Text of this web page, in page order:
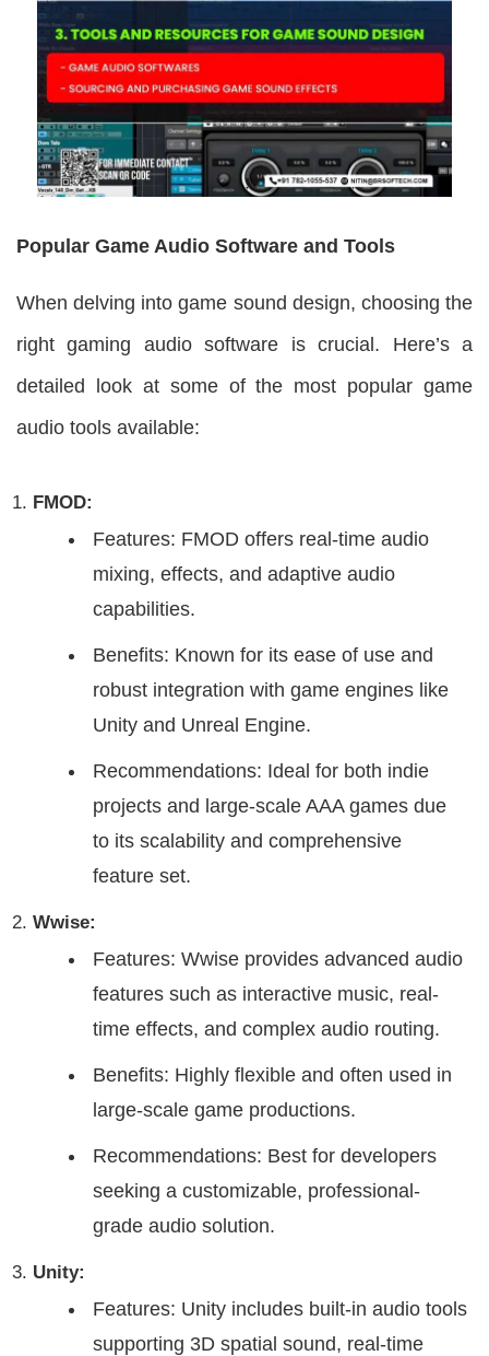
Popular Game Audio Software and Tools
When delving into game sound design, choosing the
right gaming audio software is crucial. Here’s a
detailed look at some of the most popular game
audio tools available:
FMOD:
Features: FMOD offers real-time audio
mixing, effects, and adaptive audio
capabilities.
Benefits: Known for its ease of use and
robust integration with game engines like
Unity and Unreal Engine.
Recommendations: Ideal for both indie
projects and large-scale AAA games due
to its scalability and comprehensive
feature set.
Wwise:
Features: Wwise provides advanced audio
features such as interactive music, real-
time effects, and complex audio routing.
Benefits: Highly flexible and often used in
large-scale game productions.
Recommendations: Best for developers
seeking a customizable, professional-
grade audio solution.
Unity:
Features: Unity includes built-in audio tools
supporting 3D spatial sound, real-time